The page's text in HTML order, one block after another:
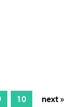
10 next »